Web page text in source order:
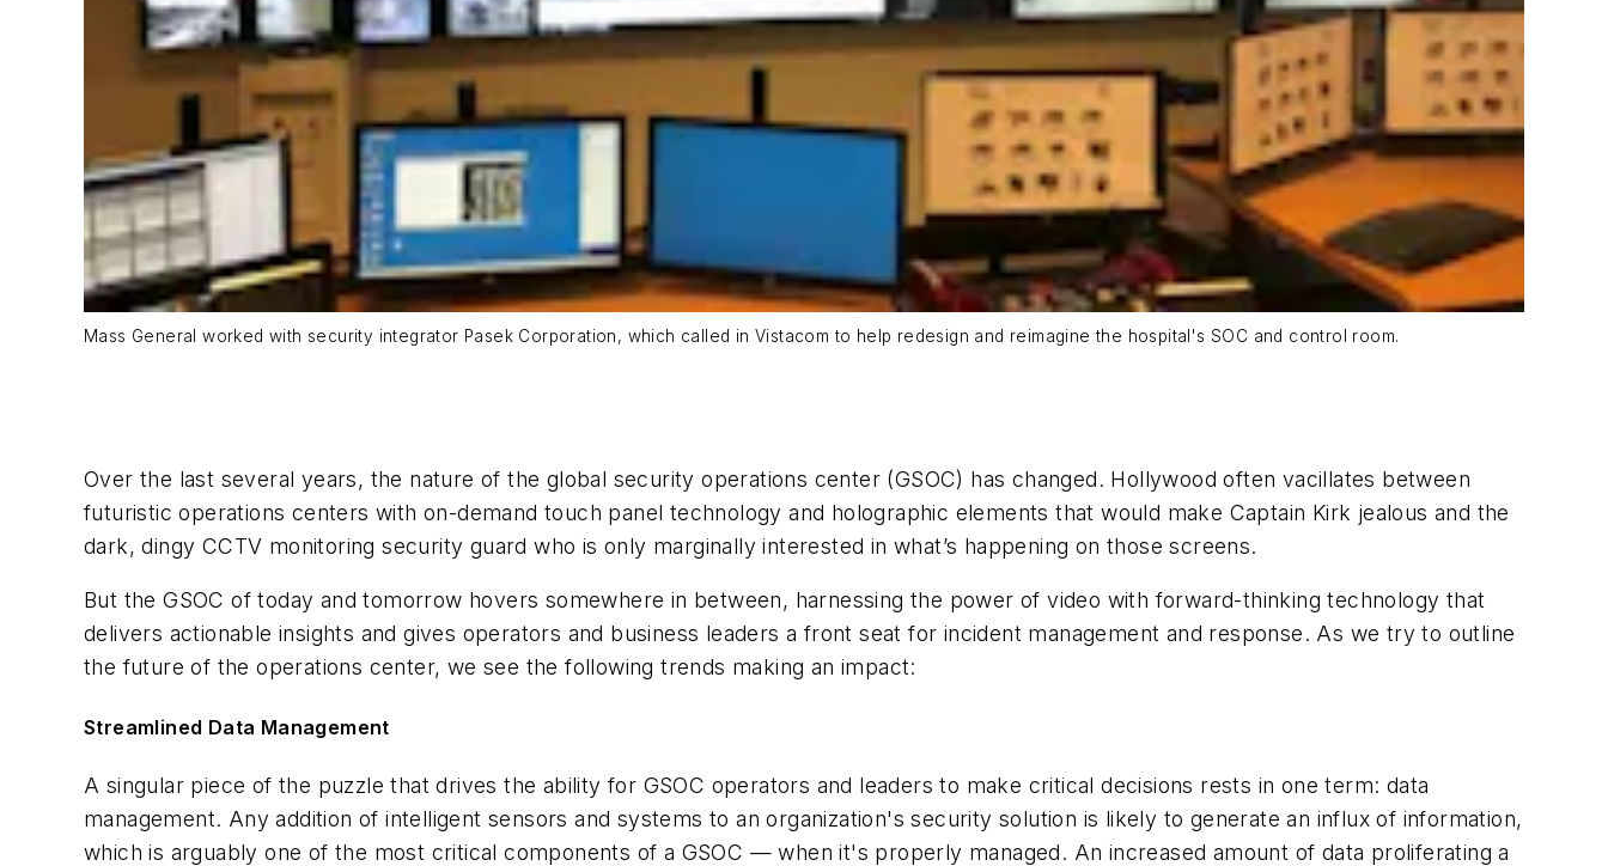
Mass General worked with security integrator Pasek Corporation, which called in Vistacom to help redesign and reimagine the hospital's SOC and control room.
Over the last several years, the nature of the global security operations center (GSOC) has changed. Hollywood often vacillates between
futuristic operations centers with on-demand touch panel technology and holographic elements that would make Captain Kirk jealous and the
dark, dingy CCTV monitoring security guard who is only marginally interested in what’s happening on those screens.
But the GSOC of today and tomorrow hovers somewhere in between, harnessing the power of video with forward-thinking technology that
delivers actionable insights and gives operators and business leaders a front seat for incident management and response. As we try to outline
the future of the operations center, we see the following trends making an impact:
Streamlined Data Management
A singular piece of the puzzle that drives the ability for GSOC operators and leaders to make critical decisions rests in one term: data
management. Any addition of intelligent sensors and systems to an organization's security solution is likely to generate an influx of information,
which is arguably one of the most critical components of a GSOC — when it's properly managed. An increased amount of data proliferating a